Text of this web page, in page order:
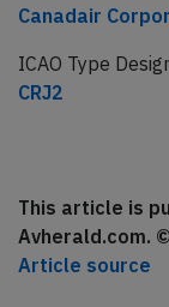
Canadair
ICAO Type
CRJ2
This article is
Avherald.com.
Article source